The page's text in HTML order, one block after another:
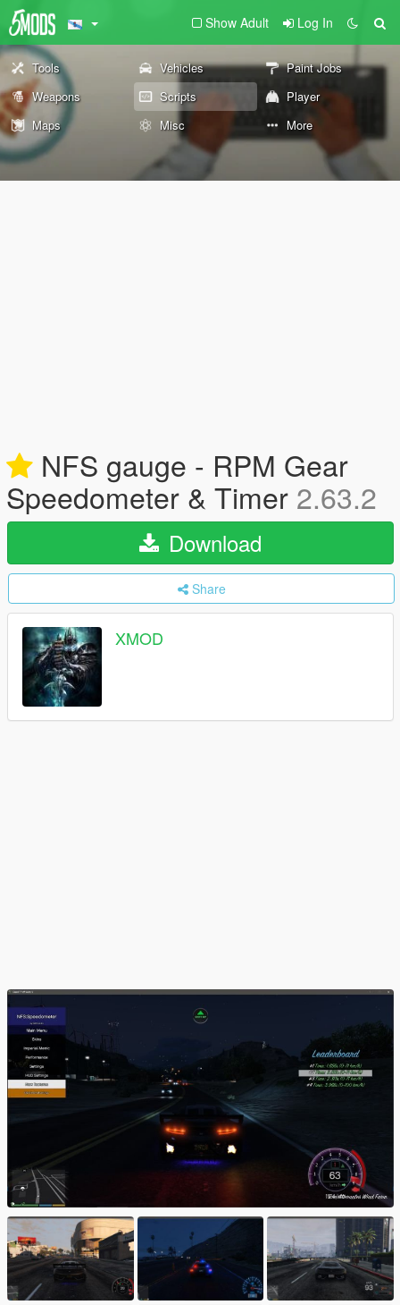
Show Adult Log In
Tools Vehicles
Paint Jobs
Weapons
Scripts
Player
Maps
Misc More
NFS gauge - RPM Gear
Speedometer & Timer 2.63.2
Download
Share
XMOD